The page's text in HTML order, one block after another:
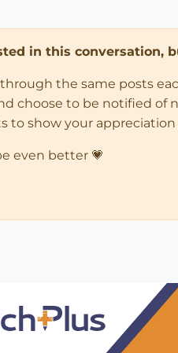
in this conversation,
the same posts
choose to be notified of
to show your
even better 💗